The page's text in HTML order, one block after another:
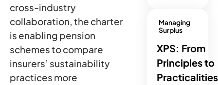
cross-industry
collaboration, the charter
is enabling pension
schemes to compare
insurers’ sustainability
practices more
Managing
Surplus
XPS: From
Principles to